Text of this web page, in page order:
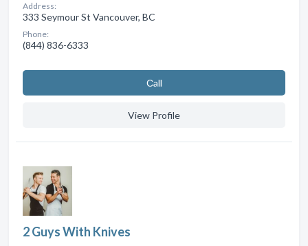
Address:
333 Seymour St Vancouver, BC
Phone:
(844) 836-6333
Сall
View Profile
2 Guys With Knives